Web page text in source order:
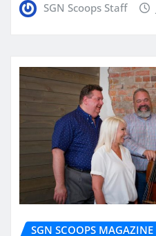
SGN Scoops Staff
SGN SCOOPS MAGAZINE